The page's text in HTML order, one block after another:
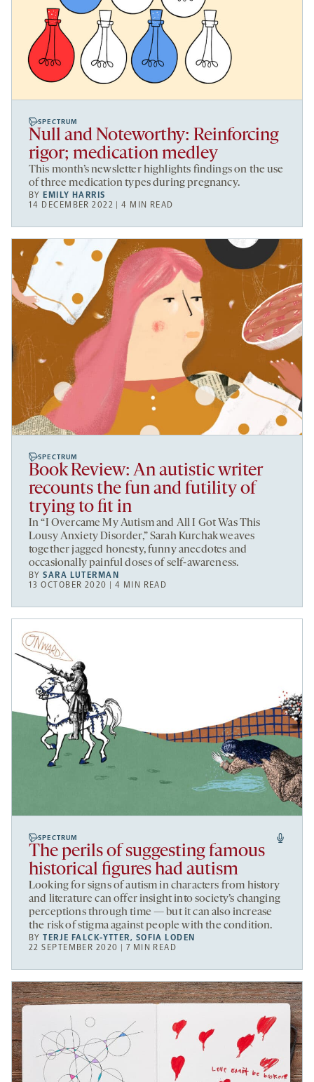
SPECTRUM
Null and Noteworthy: Reinforcing
rigor; medication medley
This month’s newsletter highlights findings on the use
of three medication types during pregnancy.
BYEMILY HARRIS
14 DECEMBER 2022 | 4 MIN READ
SPECTRUM
Book Review: An autistic writer
recounts the fun and futility of
trying to fit in
In “I Overcame My Autism and All I Got Was This
Lousy Anxiety Disorder,” Sarah Kurchak weaves
together jagged honesty, funny anecdotes and
occasionally painful doses of self-awareness.
BYSARA LUTERMAN
13 OCTOBER 2020 | 4 MIN READ
SPECTRUM
The perils of suggesting famous
historical figures had autism
Looking for signs of autism in characters from history
and literature can offer insight into society’s changing
perceptions through time — but it can also increase
the risk of stigma against people with the condition.
BYTERJE FALCK-YTTER, SOFIA LODEN
22 SEPTEMBER 2020 | 7 MIN READ